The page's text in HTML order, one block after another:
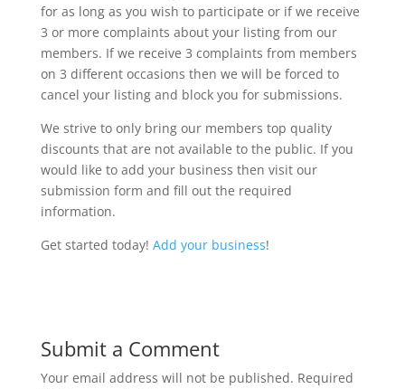
for as long as you wish to participate or if we receive
3 or more complaints about your listing from our
members. If we receive 3 complaints from members
on 3 different occasions then we will be forced to
cancel your listing and block you for submissions.
We strive to only bring our members top quality
discounts that are not available to the public. If you
would like to add your business then visit our
submission form and fill out the required
information.
Get started today! Add your business!
Submit a Comment
Your email address will not be published. Required